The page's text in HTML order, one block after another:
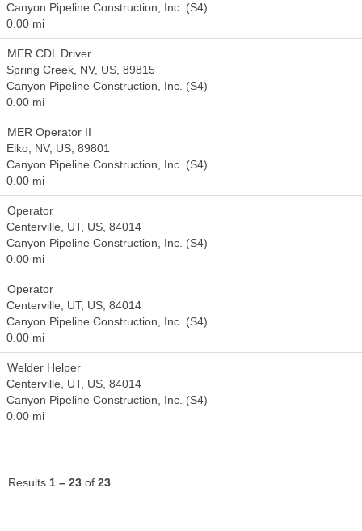
Canyon Pipeline Construction, Inc. (S4)
0.00 mi
MER CDL Driver
Spring Creek, NV, US, 89815
Canyon Pipeline Construction, Inc. (S4)
0.00 mi
MER Operator II
Elko, NV, US, 89801
Canyon Pipeline Construction, Inc. (S4)
0.00 mi
Operator
Centerville, UT, US, 84014
Canyon Pipeline Construction, Inc. (S4)
0.00 mi
Operator
Centerville, UT, US, 84014
Canyon Pipeline Construction, Inc. (S4)
0.00 mi
Welder Helper
Centerville, UT, US, 84014
Canyon Pipeline Construction, Inc. (S4)
0.00 mi
Results 1 – 23 of 23